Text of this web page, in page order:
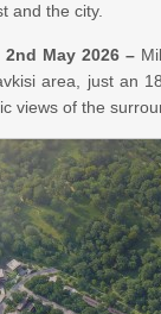
and the city.
May 2026 –
area, just an
views of the